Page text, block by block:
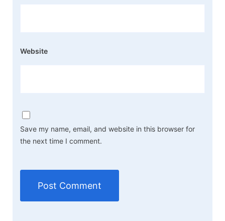
Website
Save my name, email, and website in this browser for
the next time I comment.